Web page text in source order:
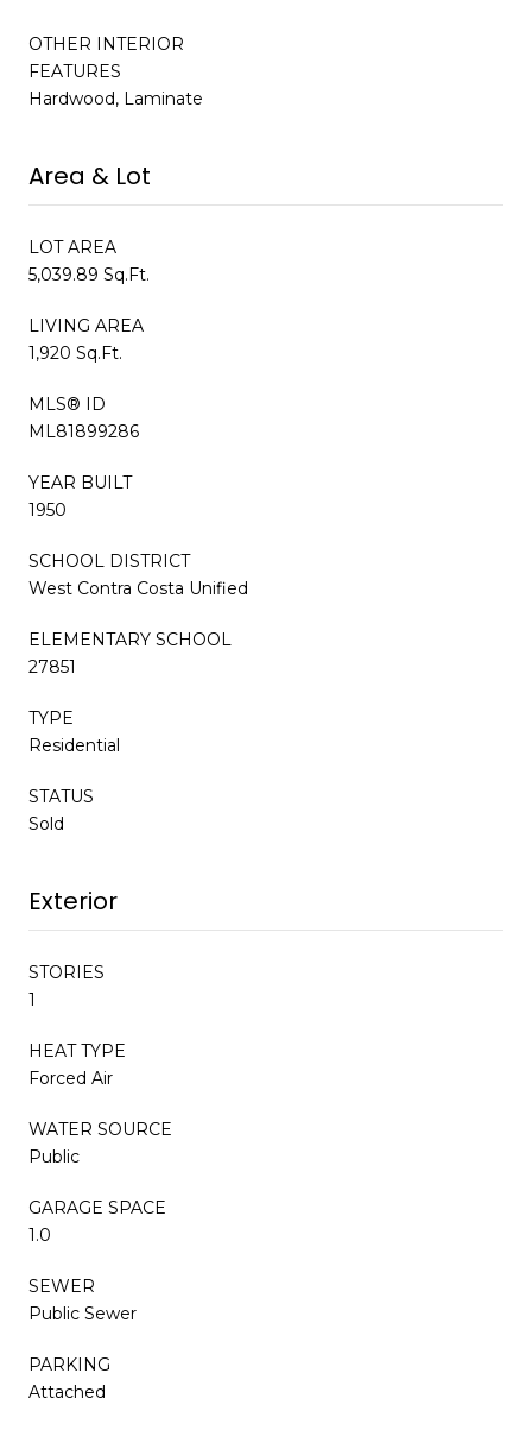
OTHER INTERIOR
FEATURES
Hardwood, Laminate
Area & Lot
LOT AREA
5,039.89 Sq.Ft.
LIVING AREA
1,920 Sq.Ft.
MLS® ID
ML81899286
YEAR BUILT
1950
SCHOOL DISTRICT
West Contra Costa Unified
ELEMENTARY SCHOOL
27851
TYPE
Residential
STATUS
Sold
Exterior
STORIES
1
HEAT TYPE
Forced Air
WATER SOURCE
Public
GARAGE SPACE
1.0
SEWER
Public Sewer
PARKING
Attached